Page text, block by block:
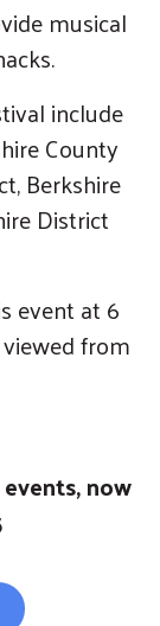
musical
include
County
Berkshire
District
event at 6
from
now